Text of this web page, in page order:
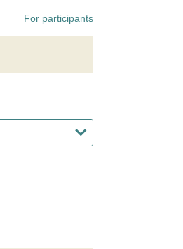
For participants